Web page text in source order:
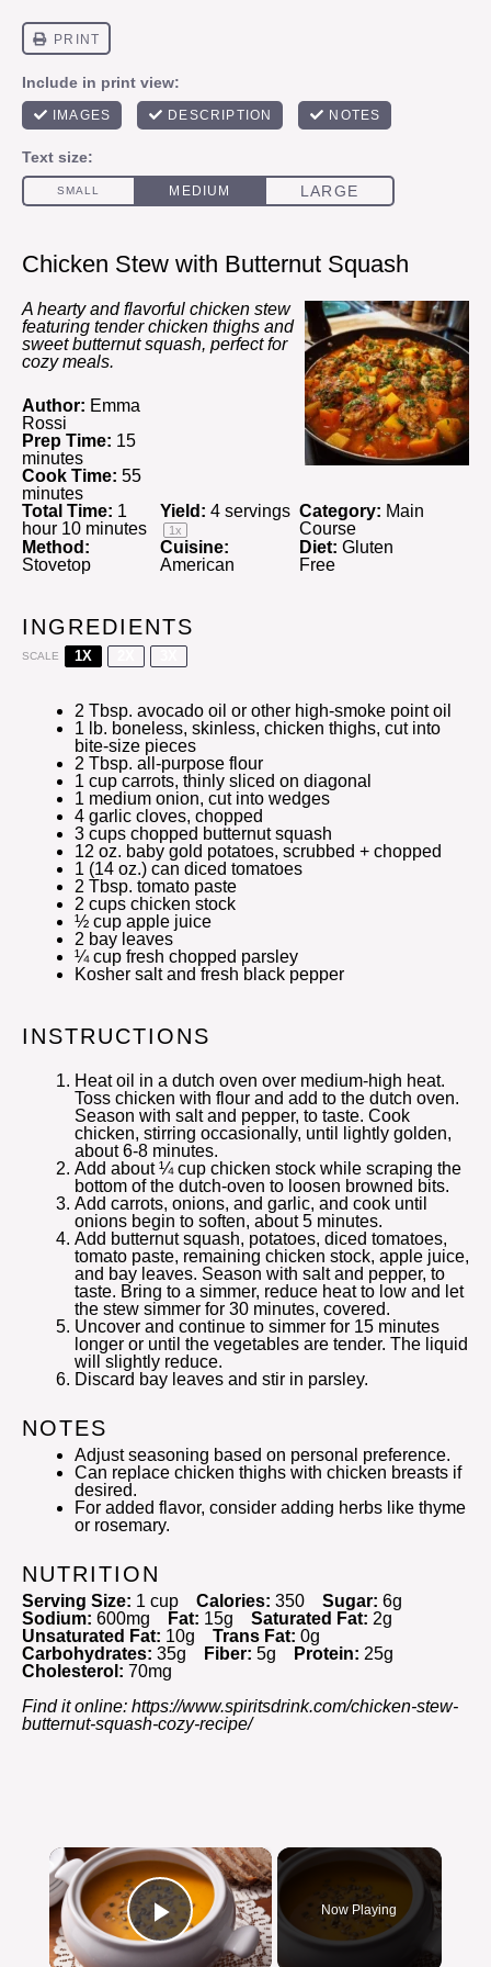
Chicken Stew with Butternut Squash
A hearty and flavorful chicken stew
featuring tender chicken thighs and
sweet butternut squash, perfect for
cozy meals.
Author: Emma
Rossi
Prep Time: 15
minutes
Cook Time: 55
minutes
Total Time: 1
hour 10 minutes
Yield: 4 servings
1x
Category: Main
Course
Method:
Stovetop
Cuisine:
American
Diet: Gluten
Free
INGREDIENTS
SCALE 1X
2 Tbsp. avocado oil or other high-smoke point oil
1 lb. boneless, skinless, chicken thighs, cut into
bite-size pieces
2 Tbsp. all-purpose flour
1 cup carrots, thinly sliced on diagonal
1 medium onion, cut into wedges
4 garlic cloves, chopped
3 cups chopped butternut squash
12 oz. baby gold potatoes, scrubbed + chopped
1 (14 oz.) can diced tomatoes
2 Tbsp. tomato paste
2 cups chicken stock
½ cup apple juice
2 bay leaves
¼ cup fresh chopped parsley
Kosher salt and fresh black pepper
INSTRUCTIONS
Heat oil in a dutch oven over medium-high heat.
Toss chicken with flour and add to the dutch oven.
Season with salt and pepper, to taste. Cook
chicken, stirring occasionally, until lightly golden,
about 6-8 minutes.
Add about ¼ cup chicken stock while scraping the
bottom of the dutch-oven to loosen browned bits.
Add carrots, onions, and garlic, and cook until
onions begin to soften, about 5 minutes.
Add butternut squash, potatoes, diced tomatoes,
tomato paste, remaining chicken stock, apple juice,
and bay leaves. Season with salt and pepper, to
taste. Bring to a simmer, reduce heat to low and let
the stew simmer for 30 minutes, covered.
Uncover and continue to simmer for 15 minutes
longer or until the vegetables are tender. The liquid
will slightly reduce.
Discard bay leaves and stir in parsley.
NOTES
Adjust seasoning based on personal preference.
Can replace chicken thighs with chicken breasts if
desired.
For added flavor, consider adding herbs like thyme
or rosemary.
NUTRITION
Serving Size: 1 cup Calories: 350 Sugar: 6g
Sodium: 600mg Fat: 15g Saturated Fat: 2g
Unsaturated Fat: 10g Trans Fat: 0g
Carbohydrates: 35g Fiber: 5g Protein: 25g
Cholesterol: 70mg
Find it online: https://www.spiritsdrink.com/chicken-stew-
butternut-squash-cozy-recipe/
×
Play Video
Now Playing